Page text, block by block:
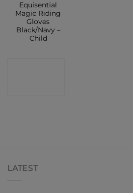
Equisential
Magic Riding
Gloves
Black/Navy –
Child
LATEST